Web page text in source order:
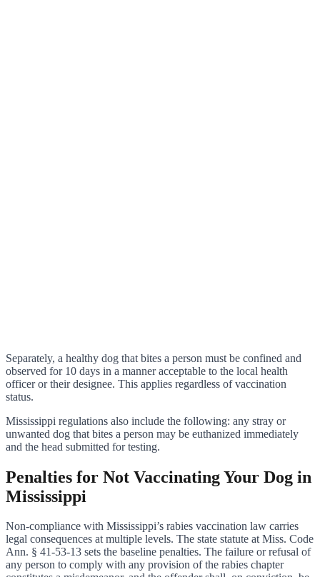
Separately, a healthy dog that bites a person must be confined and
observed for 10 days in a manner acceptable to the local health
officer or their designee. This applies regardless of vaccination
status.
Mississippi regulations also include the following: any stray or
unwanted dog that bites a person may be euthanized immediately
and the head submitted for testing.
Penalties for Not Vaccinating Your Dog in
Mississippi
Non-compliance with Mississippi’s rabies vaccination law carries
legal consequences at multiple levels. The state statute at Miss. Code
Ann. § 41-53-13 sets the baseline penalties. The failure or refusal of
any person to comply with any provision of the rabies chapter